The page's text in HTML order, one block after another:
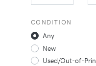
CONDITION
Any
New
Used/Out-of-